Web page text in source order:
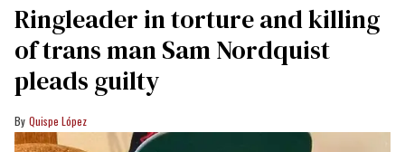
Ringleader in torture and killing
of trans man Sam Nordquist
pleads guilty
Quispe López